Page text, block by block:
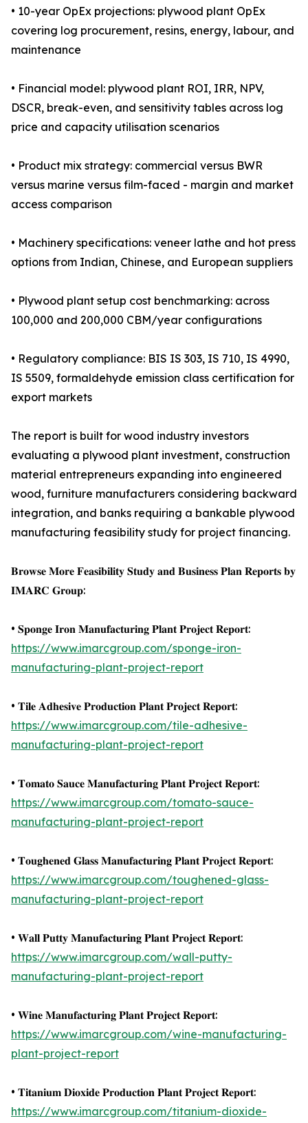
• 10-year OpEx projections: plywood plant OpEx
covering log procurement, resins, energy, labour, and
maintenance
• Financial model: plywood plant ROI, IRR, NPV,
DSCR, break-even, and sensitivity tables across log
price and capacity utilisation scenarios
• Product mix strategy: commercial versus BWR
versus marine versus film-faced - margin and market
access comparison
• Machinery specifications: veneer lathe and hot press
options from Indian, Chinese, and European suppliers
• Plywood plant setup cost benchmarking: across
100,000 and 200,000 CBM/year configurations
• Regulatory compliance: BIS IS 303, IS 710, IS 4990,
IS 5509, formaldehyde emission class certification for
export markets
The report is built for wood industry investors
evaluating a plywood plant investment, construction
material entrepreneurs expanding into engineered
wood, furniture manufacturers considering backward
integration, and banks requiring a bankable plywood
manufacturing feasibility study for project financing.
𝐁𝐫𝐨𝐰𝐬𝐞 𝐌𝐨𝐫𝐞 𝐅𝐞𝐚𝐬𝐢𝐛𝐢𝐥𝐢𝐭𝐲 𝐒𝐭𝐮𝐝𝐲 𝐚𝐧𝐝 𝐁𝐮𝐬𝐢𝐧𝐞𝐬𝐬 𝐏𝐥𝐚𝐧 𝐑𝐞𝐩𝐨𝐫𝐭𝐬 𝐛𝐲
𝐈𝐌𝐀𝐑𝐂 𝐆𝐫𝐨𝐮𝐩:
• 𝐒𝐩𝐨𝐧𝐠𝐞 𝐈𝐫𝐨𝐧 𝐌𝐚𝐧𝐮𝐟𝐚𝐜𝐭𝐮𝐫𝐢𝐧𝐠 𝐏𝐥𝐚𝐧𝐭 𝐏𝐫𝐨𝐣𝐞𝐜𝐭 𝐑𝐞𝐩𝐨𝐫𝐭:
https://www.imarcgroup.com/sponge-iron-
manufacturing-plant-project-report
• 𝐓𝐢𝐥𝐞 𝐀𝐝𝐡𝐞𝐬𝐢𝐯𝐞 𝐏𝐫𝐨𝐝𝐮𝐜𝐭𝐢𝐨𝐧 𝐏𝐥𝐚𝐧𝐭 𝐏𝐫𝐨𝐣𝐞𝐜𝐭 𝐑𝐞𝐩𝐨𝐫𝐭:
https://www.imarcgroup.com/tile-adhesive-
manufacturing-plant-project-report
• 𝐓𝐨𝐦𝐚𝐭𝐨 𝐒𝐚𝐮𝐜𝐞 𝐌𝐚𝐧𝐮𝐟𝐚𝐜𝐭𝐮𝐫𝐢𝐧𝐠 𝐏𝐥𝐚𝐧𝐭 𝐏𝐫𝐨𝐣𝐞𝐜𝐭 𝐑𝐞𝐩𝐨𝐫𝐭:
https://www.imarcgroup.com/tomato-sauce-
manufacturing-plant-project-report
• 𝐓𝐨𝐮𝐠𝐡𝐞𝐧𝐞𝐝 𝐆𝐥𝐚𝐬𝐬 𝐌𝐚𝐧𝐮𝐟𝐚𝐜𝐭𝐮𝐫𝐢𝐧𝐠 𝐏𝐥𝐚𝐧𝐭 𝐏𝐫𝐨𝐣𝐞𝐜𝐭 𝐑𝐞𝐩𝐨𝐫𝐭:
https://www.imarcgroup.com/toughened-glass-
manufacturing-plant-project-report
• 𝐖𝐚𝐥𝐥 𝐏𝐮𝐭𝐭𝐲 𝐌𝐚𝐧𝐮𝐟𝐚𝐜𝐭𝐮𝐫𝐢𝐧𝐠 𝐏𝐥𝐚𝐧𝐭 𝐏𝐫𝐨𝐣𝐞𝐜𝐭 𝐑𝐞𝐩𝐨𝐫𝐭:
https://www.imarcgroup.com/wall-putty-
manufacturing-plant-project-report
• 𝐖𝐢𝐧𝐞 𝐌𝐚𝐧𝐮𝐟𝐚𝐜𝐭𝐮𝐫𝐢𝐧𝐠 𝐏𝐥𝐚𝐧𝐭 𝐏𝐫𝐨𝐣𝐞𝐜𝐭 𝐑𝐞𝐩𝐨𝐫𝐭:
https://www.imarcgroup.com/wine-manufacturing-
plant-project-report
• 𝐓𝐢𝐭𝐚𝐧𝐢𝐮𝐦 𝐃𝐢𝐨𝐱𝐢𝐝𝐞 𝐏𝐫𝐨𝐝𝐮𝐜𝐭𝐢𝐨𝐧 𝐏𝐥𝐚𝐧𝐭 𝐏𝐫𝐨𝐣𝐞𝐜𝐭 𝐑𝐞𝐩𝐨𝐫𝐭:
https://www.imarcgroup.com/titanium-dioxide-